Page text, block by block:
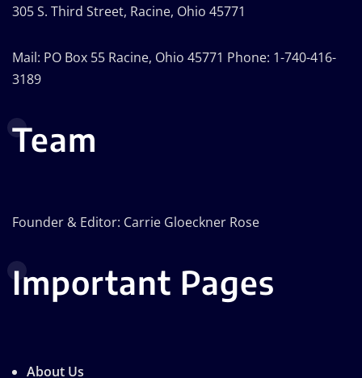
305 S. Third Street, Racine, Ohio 45771
Mail: PO Box 55 Racine, Ohio 45771 Phone: 1-740-416-
3189
Team
Founder & Editor: Carrie Gloeckner Rose
Important Pages
About Us